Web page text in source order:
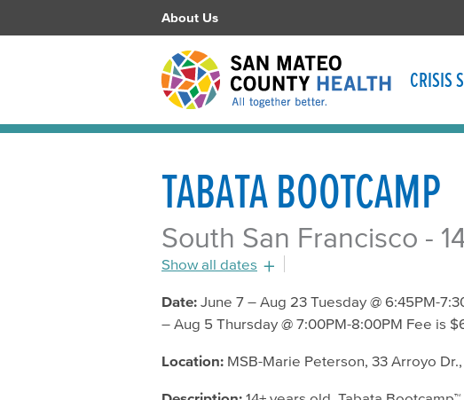
About Us
CRISIS
TABATA BOOTCAMP
South San Francisco -
Show all dates
July 19, 2016 - 6:45pm
July 21, 2016 - 7:00pm
July 26, 2016 - 6:45pm
July 28, 2016 - 7:00pm
Date: June 7 – Aug 23 Tuesday @ 6:45PM-
– Aug 5 Thursday @ 7:00PM-8:00PM Fee is
Location: MSB-Marie Peterson, 33 Arroyo